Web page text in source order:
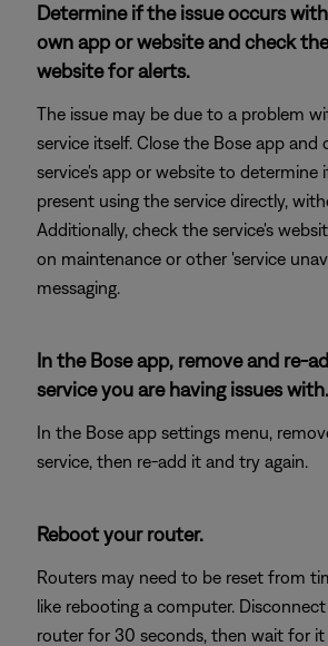
Determine if the issue occurs
own app or website and check
website for alerts.
The issue may be due to a problem
service itself. Close the Bose app and
service's app or website to determine
present using the service directly,
Additionally, check the service's
on maintenance or other 'service
messaging.
In the Bose app, remove and re-
service you are having issues with.
In the Bose app settings menu,
service, then re-add it and try again.
Reboot your router.
Routers may need to be reset from
like rebooting a computer.
router for 30 seconds, then wait for